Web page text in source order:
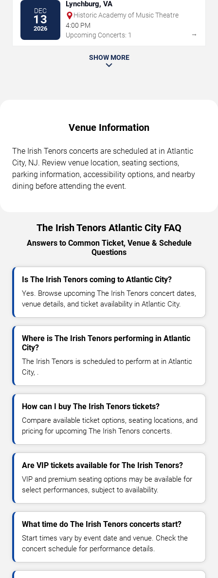
DEC
13
2026
Lynchburg, VA
Historic Academy of Music Theatre
4:00 PM
Upcoming Concerts: 1
→
SHOW MORE
Venue Information
The Irish Tenors concerts are scheduled at in Atlantic
City, NJ. Review venue location, seating sections,
parking information, accessibility options, and nearby
dining before attending the event.
The Irish Tenors Atlantic City FAQ
Answers to Common Ticket, Venue & Schedule
Questions
Is The Irish Tenors coming to Atlantic City?
Yes. Browse upcoming The Irish Tenors concert dates,
venue details, and ticket availability in Atlantic City.
Where is The Irish Tenors performing in Atlantic
City?
The Irish Tenors is scheduled to perform at in Atlantic
City, .
How can I buy The Irish Tenors tickets?
Compare available ticket options, seating locations, and
pricing for upcoming The Irish Tenors concerts.
Are VIP tickets available for The Irish Tenors?
VIP and premium seating options may be available for
select performances, subject to availability.
What time do The Irish Tenors concerts start?
Start times vary by event date and venue. Check the
concert schedule for performance details.